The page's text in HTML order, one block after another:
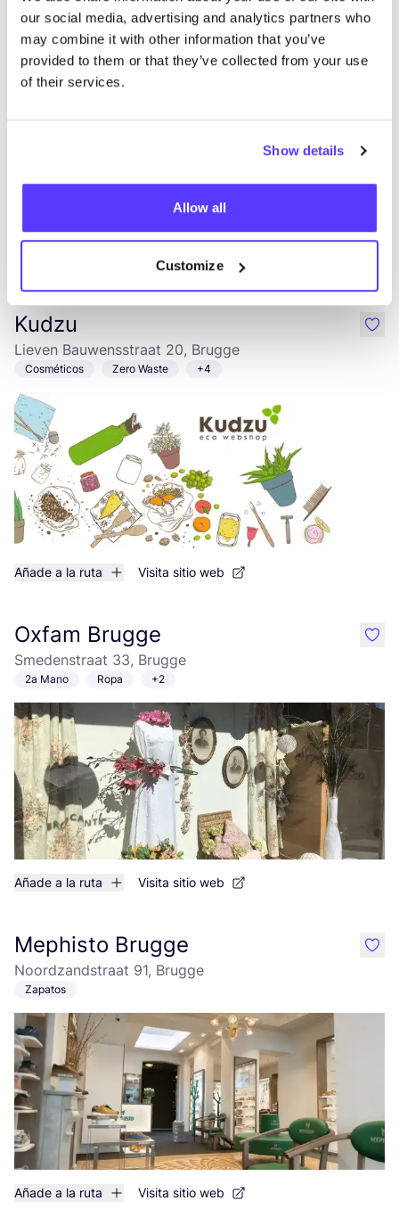
our social media, advertising and analytics partners who
may combine it with other information that you’ve
provided to them or that they’ve collected from your use
of their services.
Show details
Allow all
Customize
Andries
Dirk Martensstraat 15, Brugge
2a Mano Ropa +5
Visita sitio web
Kudzu
Lieven Bauwensstraat 20, Brugge
Cosméticos Zero Waste +4
Añade a la ruta Visita sitio web
like
Oxfam Brugge
Smedenstraat 33, Brugge
2a Mano Ropa +2
Añade a la ruta Visita sitio web
like
Mephisto Brugge
Noordzandstraat 91, Brugge
Zapatos
Añade a la ruta Visita sitio web
like